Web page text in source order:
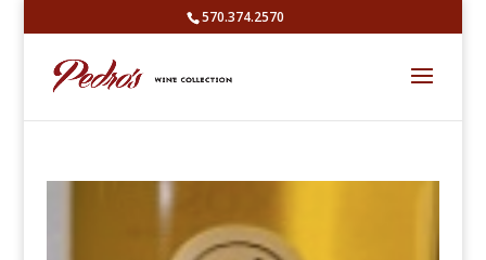
570.374.2570